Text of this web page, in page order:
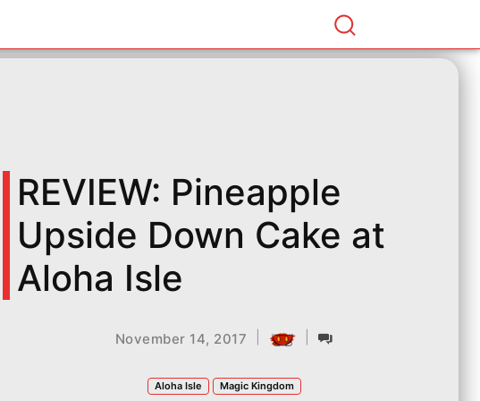
REVIEW: Pineapple
Upside Down Cake at
Aloha Isle
November 14, 2017
Aloha Isle Magic Kingdom